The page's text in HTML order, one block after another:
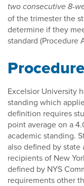
two consecutive 8-
of the trimester the
determine if they
standard (Procedure
Procedure
Excelsior University
standing which
definition requires
point average on a
academic standing.
also defined by state
recipients of New
defined by NYS
requirements other